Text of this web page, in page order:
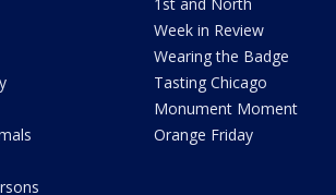
1st and North
Week in Review
Wearing the Badge
Tasting Chicago
Monument Moment
Orange Friday